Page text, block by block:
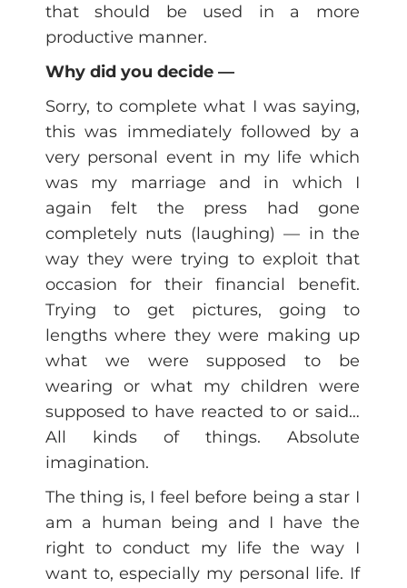
that should be used in a more
productive manner.
Why did you decide —
Sorry, to complete what I was saying,
this was immediately followed by a
very personal event in my life which
was my marriage and in which I
again felt the press had gone
completely nuts (laughing) — in the
way they were trying to exploit that
occasion for their financial benefit.
Trying to get pictures, going to
lengths where they were making up
what we were supposed to be
wearing or what my children were
supposed to have reacted to or said…
All kinds of things. Absolute
imagination.
The thing is, I feel before being a star I
am a human being and I have the
right to conduct my life the way I
want to, especially my personal life. If